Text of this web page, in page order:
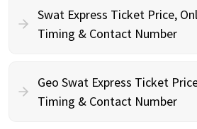
Swat Express Ticket Price,
Timing & Contact Number
Geo Swat Express Ticket
Timing & Contact Number